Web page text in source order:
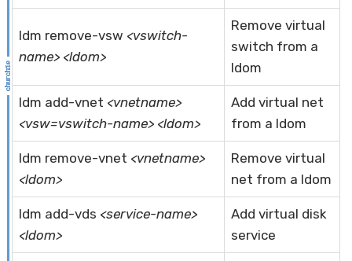
ldm remove-vsw <vswitch-
name> <ldom>
Remove virtual
switch from a
ldom
ldm add-vnet <vnetname>
<vsw=vswitch-name> <ldom>
Add virtual net
from a ldom
ldm remove-vnet <vnetname>
<ldom>
Remove virtual
net from a ldom
ldm add-vds <service-name>
<ldom>
Add virtual disk
service